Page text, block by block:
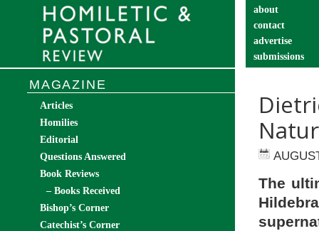
about
contact
advertise
submissions
The
MAGAZINE
Articles
Homilies
Editorial
Questions Answered
Book Reviews
– Books Received
Bishop’s Corner
Catechist’s Corner